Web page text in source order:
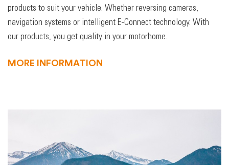
products to suit your vehicle. Whether reversing cameras,
navigation systems or intelligent E-Connect technology. With
our products, you get quality in your motorhome.
MORE INFORMATION